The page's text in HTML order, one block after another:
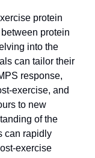
protein
protein
into the
can tailor their
response,
exercise, and
to new
of the
can rapidly
exercise